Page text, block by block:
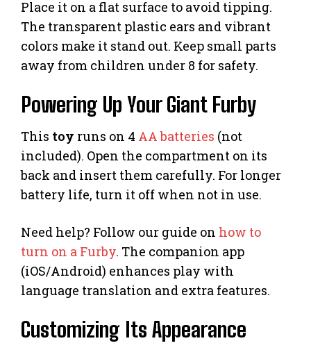
Place it on a flat surface to avoid tipping.
The transparent plastic ears and vibrant
colors make it stand out. Keep small parts
away from children under 8 for safety.
Powering Up Your Giant Furby
This toy runs on 4 AA batteries (not
included). Open the compartment on its
back and insert them carefully. For longer
battery life, turn it off when not in use.
Need help? Follow our guide on how to
turn on a Furby. The companion app
(iOS/Android) enhances play with
language translation and extra features.
Customizing Its Appearance